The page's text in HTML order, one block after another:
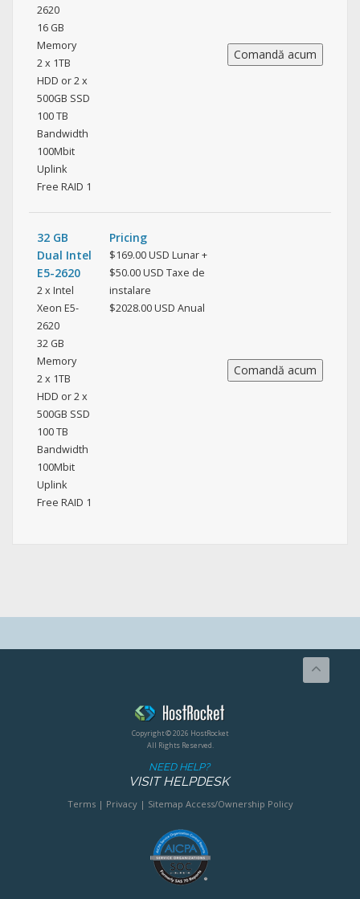
2620
16 GB
Memory
2 x 1TB
HDD or 2 x
500GB SSD
100 TB
Bandwidth
100Mbit
Uplink
Free RAID 1
32 GB
Dual Intel
E5-2620
2 x Intel
Xeon E5-
2620
32 GB
Memory
2 x 1TB
HDD or 2 x
500GB SSD
100 TB
Bandwidth
100Mbit
Uplink
Free RAID 1
Pricing
$169.00 USD Lunar +
$50.00 USD Taxe de
instalare
$2028.00 USD Anual
Copyright © 2026 HostRocket
All Rights Reserved.
NEED HELP?
VISIT HELPDESK
Terms| Privacy| Sitemap Access/Ownership Policy